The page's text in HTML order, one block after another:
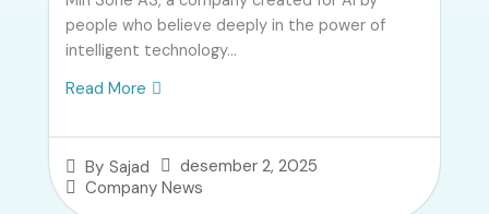
By Sajad
desember 2, 2025
Company News
people who believe deeply in the power of
intelligent technology...
Read More